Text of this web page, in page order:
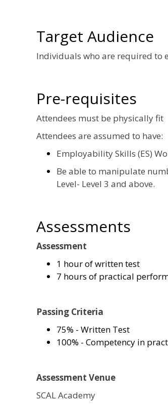
Target Audience
Individuals who are required to
Pre-requisites
Attendees must be physically fit
Attendees are assumed to have:
Employability Skills (ES)
Be able to manipulate
Level- Level 3 and above.
Assessments
Assessment
1 hour of written test
7 hours of practical
Passing Criteria
75% - Written Test
100% - Competency in
Assessment Venue
SCAL Academy